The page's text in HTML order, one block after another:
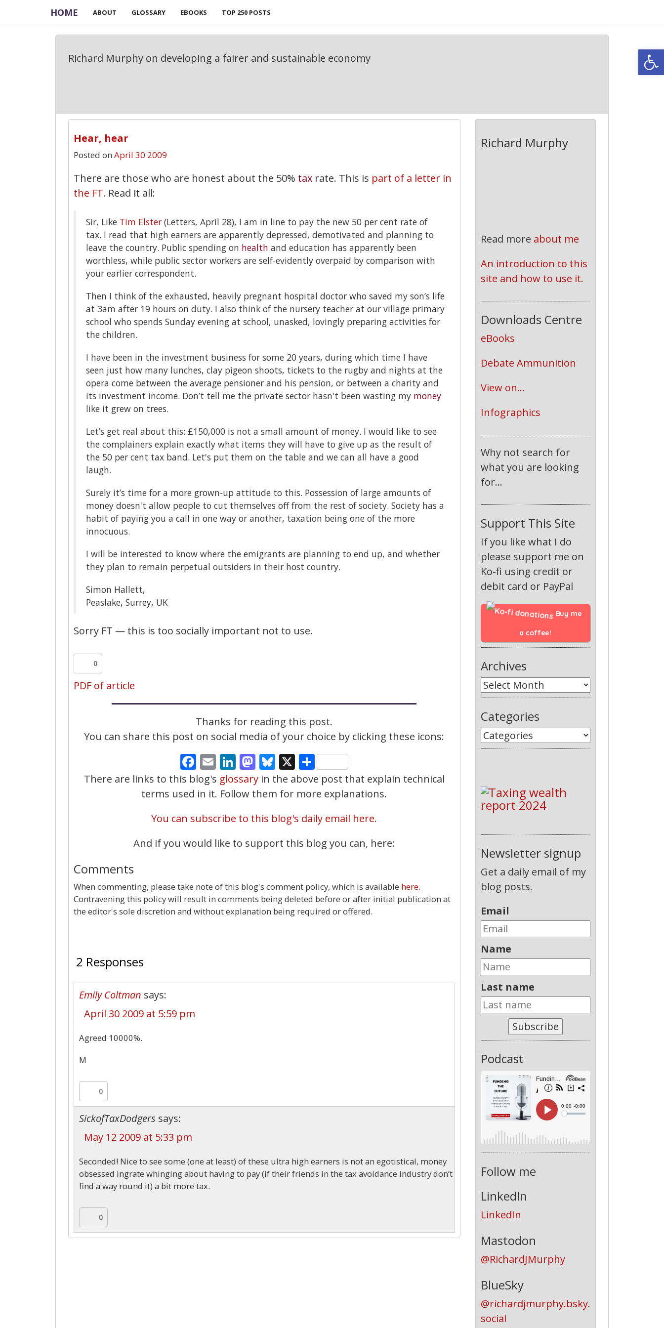
HOME ABOUT GLOSSARY EBOOKS TOP 250 POSTS
Richard Murphy on developing a fairer and sustainable economy
Hear, hear
Posted on April 30 2009
There are those who are honest about the 50% tax rate. This is part of a letter in
the FT. Read it all:
Sir, Like Tim Elster (Letters, April 28), I am in line to pay the new 50 per cent rate of
tax. I read that high earners are apparently depressed, demotivated and planning to
leave the country. Public spending on health and education has apparently been
worthless, while public sector workers are self-evidently overpaid by comparison with
your earlier correspondent.
Then I think of the exhausted, heavily pregnant hospital doctor who saved my son’s life
at 3am after 19 hours on duty. I also think of the nursery teacher at our village primary
school who spends Sunday evening at school, unasked, lovingly preparing activities for
the children.
I have been in the investment business for some 20 years, during which time I have
seen just how many lunches, clay pigeon shoots, tickets to the rugby and nights at the
opera come between the average pensioner and his pension, or between a charity and
its investment income. Don’t tell me the private sector hasn't been wasting my money
like it grew on trees.
Let’s get real about this: £150,000 is not a small amount of money. I would like to see
the complainers explain exactly what items they will have to give up as the result of
the 50 per cent tax band. Let's put them on the table and we can all have a good
laugh.
Surely it’s time for a more grown-up attitude to this. Possession of large amounts of
money doesn't allow people to cut themselves off from the rest of society. Society has a
habit of paying you a call in one way or another, taxation being one of the more
innocuous.
I will be interested to know where the emigrants are planning to end up, and whether
they plan to remain perpetual outsiders in their host country.
Simon Hallett,
Peaslake, Surrey, UK
Sorry FT — this is too socially important not to use.
0
PDF of article
Thanks for reading this post.
You can share this post on social media of your choice by clicking these icons:
Facebook
EmailLinkedIn
Mastodon
Bluesky
X Share
There are links to this blog's glossaryin the above post that explain technical
terms used in it. Follow them for more explanations.
You can subscribe to this blog's daily email here.
And if you would like to support this blog you can, here:
Comments
When commenting, please take note of this blog's comment policy, which is available here.
Contravening this policy will result in comments being deleted before or after initial publication at
the editor's sole discretion and without explanation being required or offered.
2 Responses
Emily Coltman says:
April 30 2009 at 5:59 pm
Agreed 10000%.
M
0
SickofTaxDodgers says:
May 12 2009 at 5:33 pm
Seconded! Nice to see some (one at least) of these ultra high earners is not an egotistical, money
obsessed ingrate whinging about having to pay (if their friends in the tax avoidance industry don’t
find a way round it) a bit more tax.
0
Richard Murphy
Read more about me
An introduction to this
site and how to use it.
Downloads Centre
eBooks
Debate Ammunition
View on...
Infographics
Why not search for
what you are looking
for...
Support This Site
If you like what I do
please support me on
Ko-fi using credit or
debit card or PayPal
Buy me
a coffee!
Archives
Categories
Newsletter signup
Get a daily email of my
blog posts.
Email
Name
Last name
Subscribe
Podcast
Follow me
LinkedIn
LinkedIn
Mastodon
@RichardJMurphy
BlueSky
@richardjmurphy.bsky.
social